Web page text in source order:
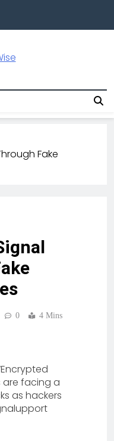
Fake
0 4 Mins
are facing a
as hackers